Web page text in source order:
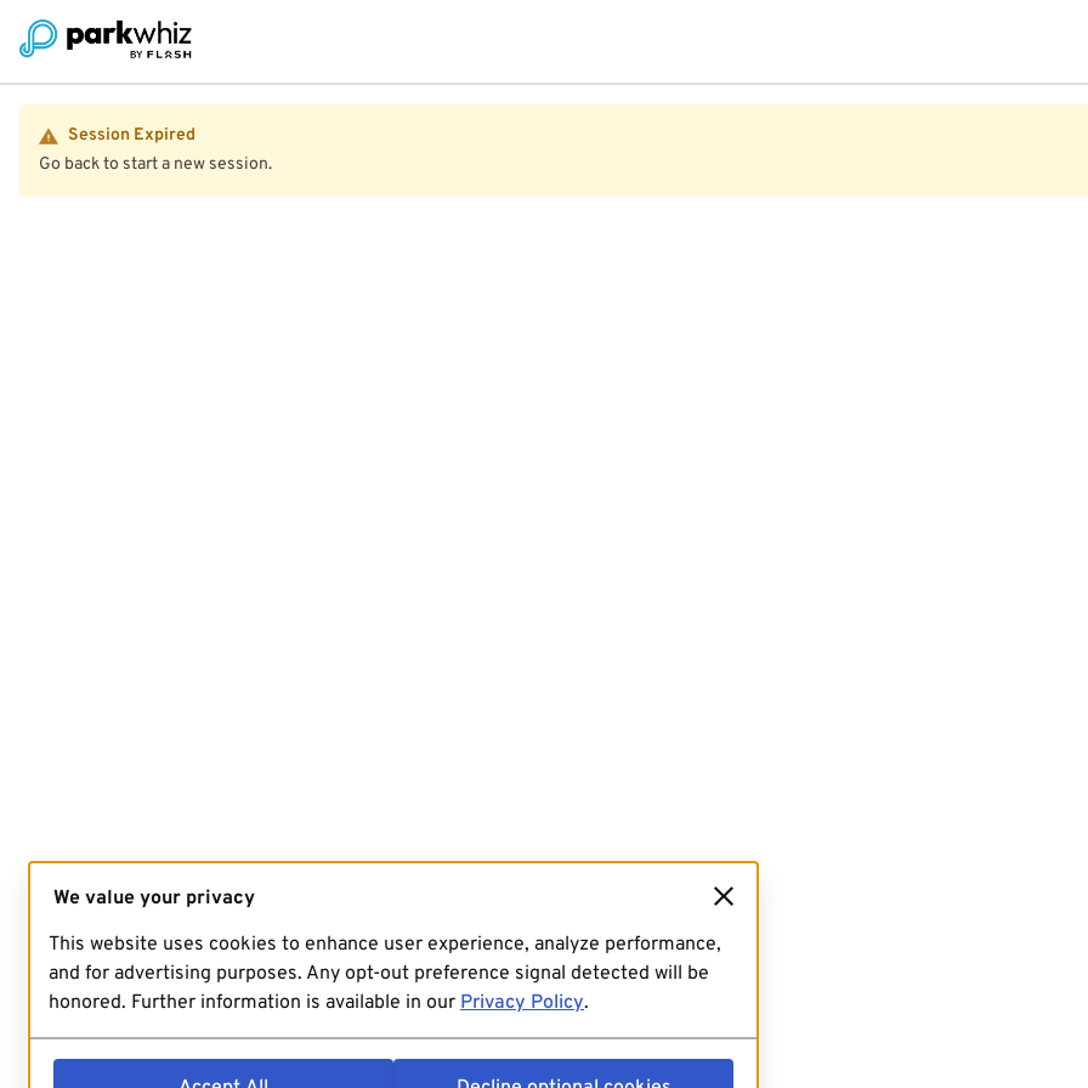
Session Expired
Go back to start a new session.
We value your privacy
This website uses cookies to enhance user experience, analyze performance,
and for advertising purposes. Any opt-out preference signal detected will be
honored. Further information is available in our Privacy Policy.